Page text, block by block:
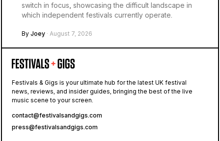
switch in focus, showcasing the difficult landscape in
which independent festivals currently operate.
By Joey · August 7, 2026
Festivals & Gigs is your ultimate hub for the latest UK festival
news, reviews, and insider guides, bringing the best of the live
music scene to your screen.
contact@festivalsandgigs.com
press@festivalsandgigs.com